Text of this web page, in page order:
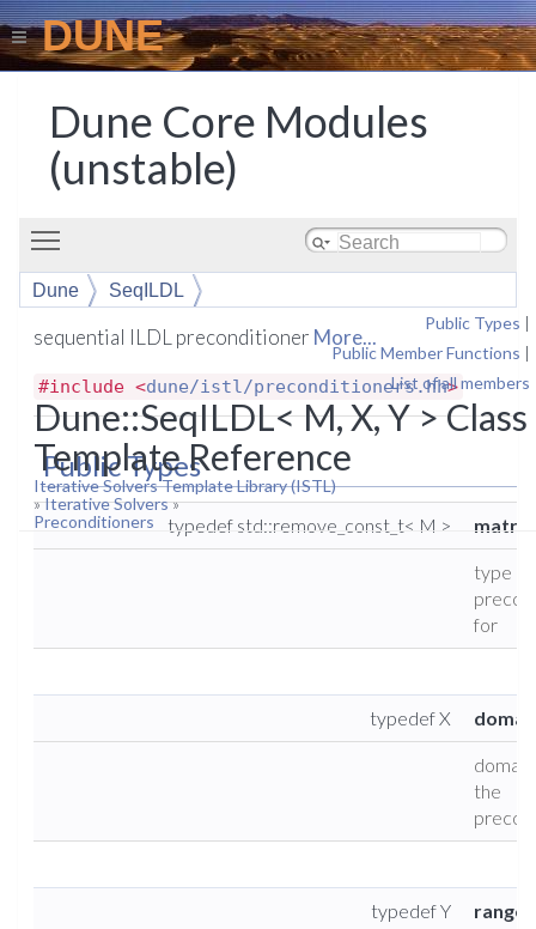
DUNE
Dune Core Modules
(unstable)
Dune
SeqILDL
Public Types |
Public Member Functions |
List of all members
Dune::SeqILDL< M, X, Y > Class
Template Reference
Iterative Solvers Template Library (ISTL)
»Iterative Solvers»
Preconditioners
sequential ILDL preconditioner More...
#include <dune/istl/preconditioners.hh>
Public Types
typedef std::remove_const_t< M >
type of
for
typedef X
the
typedef Y